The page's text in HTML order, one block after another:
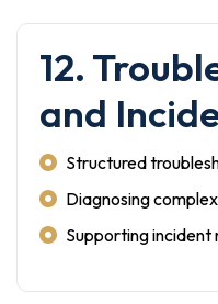
12.
and
Structured
Diagnosing
Supporting